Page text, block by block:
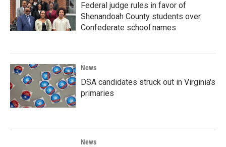
Federal judge rules in favor of
Shenandoah County students over
Confederate school names
News
DSA candidates struck out in Virginia's
primaries
News